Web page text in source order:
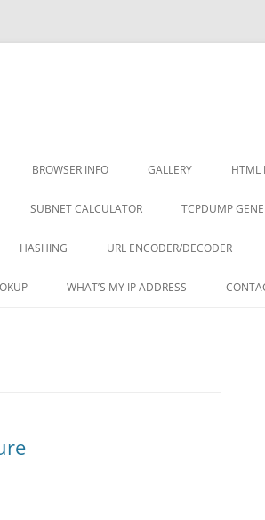
BROWSER INFO GALLERY HTML
SUBNET CALCULATOR TCPDUMP
HASHING URL ENCODER/DECODER
WHAT’S MY IP ADDRESS